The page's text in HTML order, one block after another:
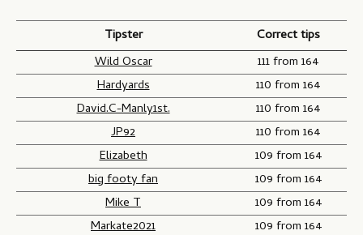
Tipster
Correct tips
Wild Oscar
111 from 164
Hardyards
110 from 164
David.C-Manly1st.
110 from 164
JP92
110 from 164
Elizabeth
109 from 164
big footy fan
109 from 164
Mike T
109 from 164
Markate2021
109 from 164